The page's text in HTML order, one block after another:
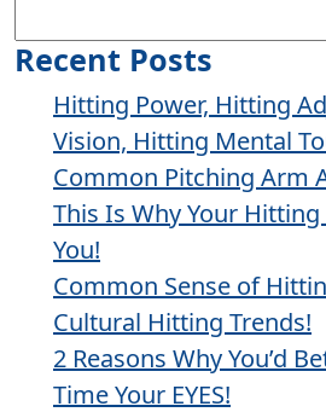
Recent Posts
Hitting Power, Hitting
Vision, Hitting Mental
Common Pitching Arm
This Is Why Your
You!
Common Sense of
Cultural Hitting Trends!
2 Reasons Why You’d
Time Your EYES!